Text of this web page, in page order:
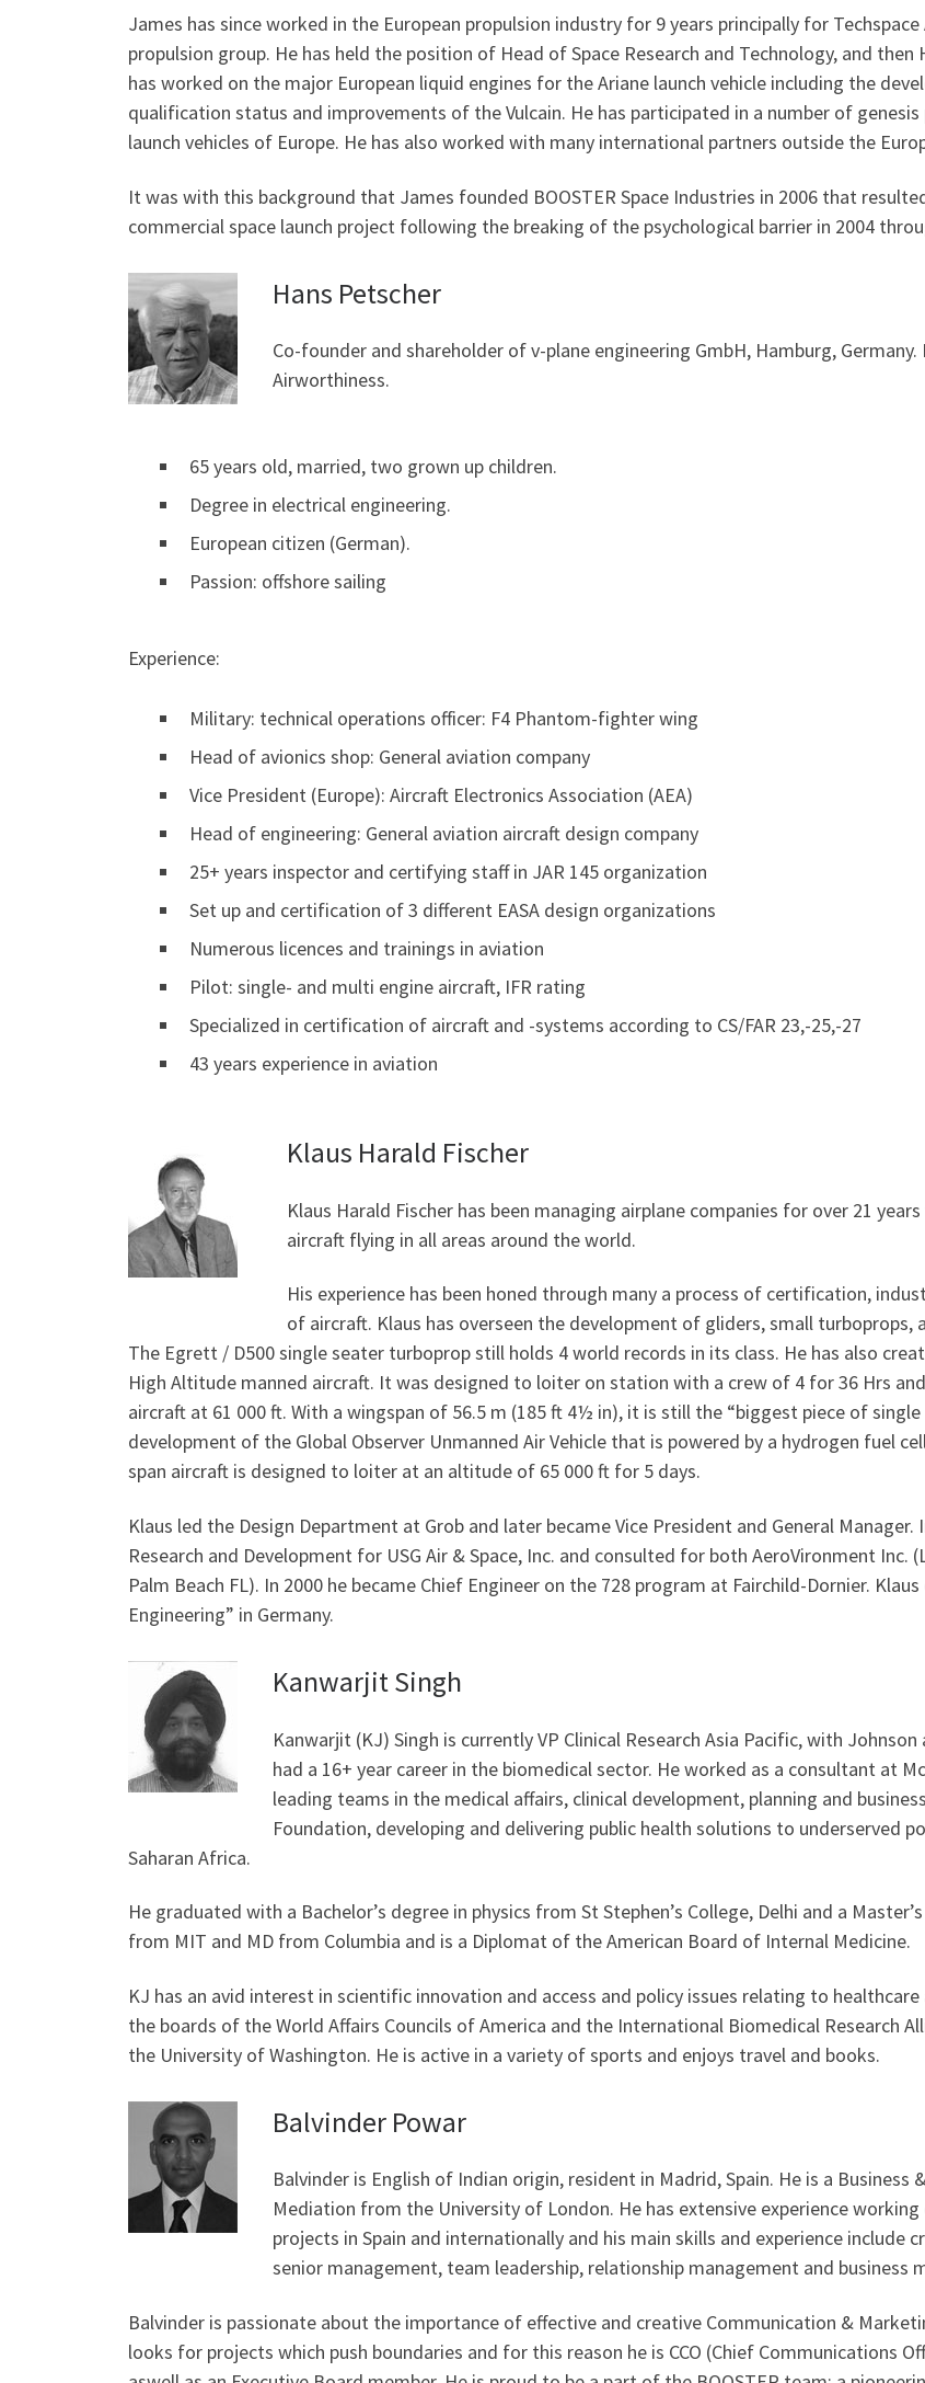
James has since worked in the European propulsion industry for 9 years principally for
propulsion group. He has held the position of Head of Space Research and Technology, and
has worked on the major European liquid engines for the Ariane launch vehicle including the
qualification status and improvements of the Vulcain. He has participated in a number of
launch vehicles of Europe. He has also worked with many international partners outside the
It was with this background that James founded BOOSTER Space Industries in 2006 that
commercial space launch project following the breaking of the psychological barrier in 2004
Hans Petscher
Co-founder and shareholder of v-plane engineering GmbH, Hamburg,
Airworthiness.
65 years old, married, two grown up children.
Degree in electrical engineering.
European citizen (German).
Passion: offshore sailing
Experience:
Military: technical operations officer: F4 Phantom-fighter wing
Head of avionics shop: General aviation company
Vice President (Europe): Aircraft Electronics Association (AEA)
Head of engineering: General aviation aircraft design company
25+ years inspector and certifying staff in JAR 145 organization
Set up and certification of 3 different EASA design organizations
Numerous licences and trainings in aviation
Pilot: single- and multi engine aircraft, IFR rating
Specialized in certification of aircraft and -systems according to CS/FAR 23,-25,-27
43 years experience in aviation
Klaus Harald Fischer
Klaus Harald Fischer has been managing airplane companies for over 21
aircraft flying in all areas around the world.
His experience has been honed through many a process of certification,
of aircraft. Klaus has overseen the development of gliders, small turboprops,
The Egrett / D500 single seater turboprop still holds 4 world records in its class. He has also
High Altitude manned aircraft. It was designed to loiter on station with a crew of 4 for 36 Hrs
aircraft at 61 000 ft. With a wingspan of 56.5 m (185 ft 4½ in), it is still the “biggest piece of
development of the Global Observer Unmanned Air Vehicle that is powered by a hydrogen fuel
span aircraft is designed to loiter at an altitude of 65 000 ft for 5 days.
Klaus led the Design Department at Grob and later became Vice President and General Manager.
Research and Development for USG Air & Space, Inc. and consulted for both AeroVironment Inc.
Palm Beach FL). In 2000 he became Chief Engineer on the 728 program at Fairchild-Dornier.
Engineering” in Germany.
Kanwarjit Singh
Kanwarjit (KJ) Singh is currently VP Clinical Research Asia Pacific, with
had a 16+ year career in the biomedical sector. He worked as a consultant at
leading teams in the medical affairs, clinical development, planning and
Foundation, developing and delivering public health solutions to underserved
Saharan Africa.
He graduated with a Bachelor’s degree in physics from St Stephen’s College, Delhi and a
from MIT and MD from Columbia and is a Diplomat of the American Board of Internal Medicine.
KJ has an avid interest in scientific innovation and access and policy issues relating to
the boards of the World Affairs Councils of America and the International Biomedical Research
the University of Washington. He is active in a variety of sports and enjoys travel and books.
Balvinder Powar
Balvinder is English of Indian origin, resident in Madrid, Spain. He is a
Mediation from the University of London. He has extensive experience
projects in Spain and internationally and his main skills and experience include
senior management, team leadership, relationship management and business
Balvinder is passionate about the importance of effective and creative Communication &
looks for projects which push boundaries and for this reason he is CCO (Chief Communications